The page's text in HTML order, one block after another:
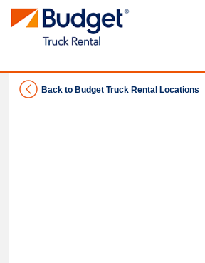
Back to Budget Truck Rental Locations